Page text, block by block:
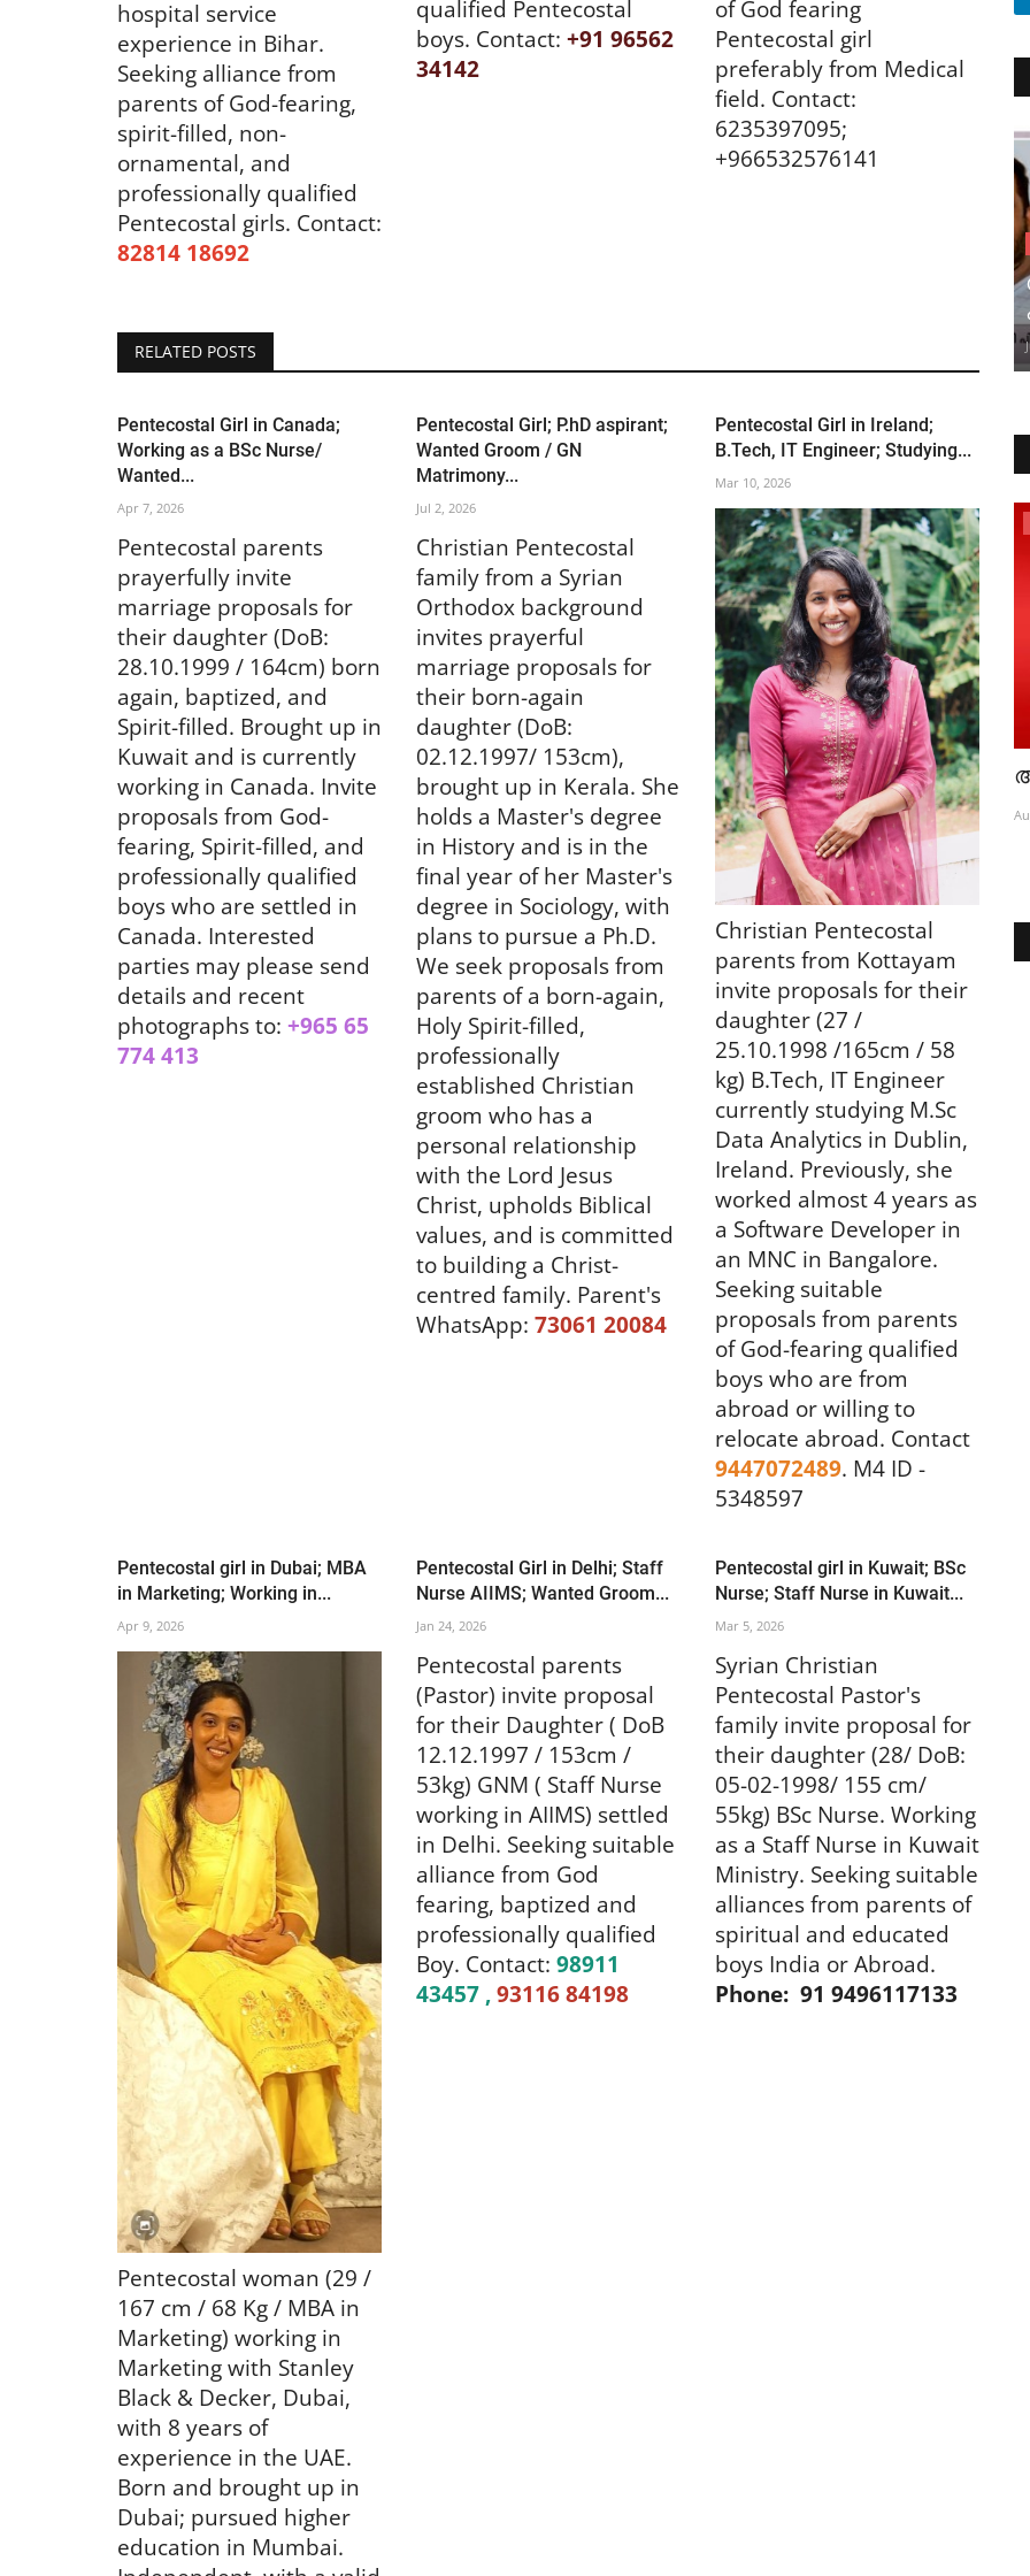
hospital service
experience in Bihar.
Seeking alliance from
parents of God-fearing,
spirit-filled, non-
ornamental, and
professionally qualified
Pentecostal girls. Contact:
82814 18692
qualified Pentecostal
boys. Contact: +91 96562
34142
of God fearing
Pentecostal girl
preferably from Medical
field. Contact:
6235397095;
+966532576141
RELATED POSTS
Pentecostal Girl in Canada;
Working as a BSc Nurse/
Wanted...
Apr 7, 2026
Pentecostal parents
prayerfully invite
marriage proposals for
their daughter (DoB:
28.10.1999 / 164cm) born
again, baptized, and
Spirit-filled. Brought up in
Kuwait and is currently
working in Canada. Invite
proposals from God-
fearing, Spirit-filled, and
professionally qualified
boys who are settled in
Canada. Interested
parties may please send
details and recent
photographs to: +965 65
774 413
Pentecostal Girl; P.hD aspirant;
Wanted Groom / GN
Matrimony...
Jul 2, 2026
Christian Pentecostal
family from a Syrian
Orthodox background
invites prayerful
marriage proposals for
their born-again
daughter (DoB:
02.12.1997/ 153cm),
brought up in Kerala. She
holds a Master's degree
in History and is in the
final year of her Master's
degree in Sociology, with
plans to pursue a Ph.D.
We seek proposals from
parents of a born-again,
Holy Spirit-filled,
professionally
established Christian
groom who has a
personal relationship
with the Lord Jesus
Christ, upholds Biblical
values, and is committed
to building a Christ-
centred family. Parent's
WhatsApp: 73061 20084
Pentecostal Girl in Ireland;
B.Tech, IT Engineer; Studying...
Mar 10, 2026
Christian Pentecostal
parents from Kottayam
invite proposals for their
daughter (27 /
25.10.1998 /165cm / 58
kg) B.Tech, IT Engineer
currently studying M.Sc
Data Analytics in Dublin,
Ireland. Previously, she
worked almost 4 years as
a Software Developer in
an MNC in Bangalore.
Seeking suitable
proposals from parents
of God-fearing qualified
boys who are from
abroad or willing to
relocate abroad. Contact
9447072489. M4 ID -
5348597
Pentecostal girl in Dubai; MBA
in Marketing; Working in...
Apr 9, 2026
Pentecostal woman (29 /
167 cm / 68 Kg / MBA in
Marketing) working in
Marketing with Stanley
Black & Decker, Dubai,
with 8 years of
experience in the UAE.
Born and brought up in
Dubai; pursued higher
education in Mumbai.
Pentecostal Girl in Delhi; Staff
Nurse AIIMS; Wanted Groom...
Jan 24, 2026
Pentecostal parents
(Pastor) invite proposal
for their Daughter ( DoB
12.12.1997 / 153cm /
53kg) GNM ( Staff Nurse
working in AIIMS) settled
in Delhi. Seeking suitable
alliance from God
fearing, baptized and
professionally qualified
Boy. Contact: 98911
43457 , 93116 84198
Pentecostal girl in Kuwait; BSc
Nurse; Staff Nurse in Kuwait...
Mar 5, 2026
Syrian Christian
Pentecostal Pastor's
family invite proposal for
their daughter (28/ DoB:
05-02-1998/ 155 cm/
55kg) BSc Nurse. Working
as a Staff Nurse in Kuwait
Ministry. Seeking suitable
alliances from parents of
spiritual and educated
boys India or Abroad.
Phone: 91 9496117133
പി.വൈ.പി.എ കേരള സ്റ്റേറ്റിന് പുതിയ
നേതൃത്വം
Aug 6, 2026 921
കട്ടപ്പനയിൽ കാർ തോട്ടിലേക്ക് മറിഞ്ഞ്
യുവാവ് മരിച്ചു
Aug 6, 2026 2790